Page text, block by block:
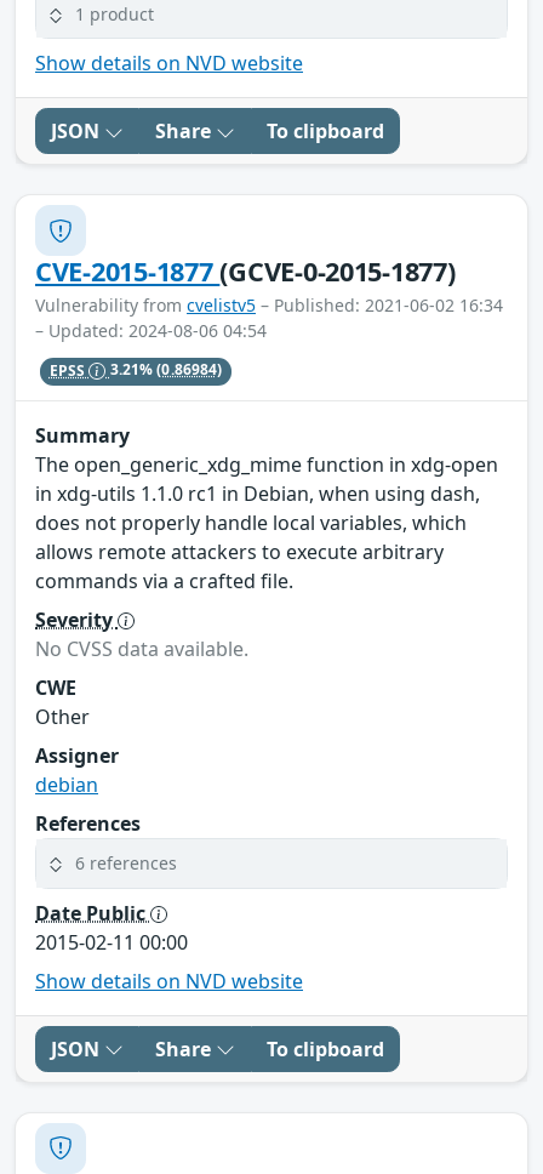
1 product
Show details on NVD website
JSON Share To clipboard
CVE-2015-1877(GCVE-0-2015-1877)
Vulnerability from cvelistv5 – Published: 2021-06-02 16:34
– Updated: 2024-08-06 04:54
EPSS 3.21%(0.86984)
Summary
The open_generic_xdg_mime function in xdg-open
in xdg-utils 1.1.0 rc1 in Debian, when using dash,
does not properly handle local variables, which
allows remote attackers to execute arbitrary
commands via a crafted file.
Severity
No CVSS data available.
CWE
Other
Assigner
debian
References
6 references
Date Public
2015-02-11 00:00
Show details on NVD website
JSON Share To clipboard